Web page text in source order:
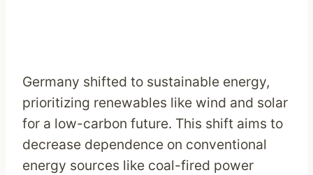
Germany shifted to sustainable energy,
prioritizing renewables like wind and solar
for a low-carbon future. This shift aims to
decrease dependence on conventional
energy sources like coal-fired power